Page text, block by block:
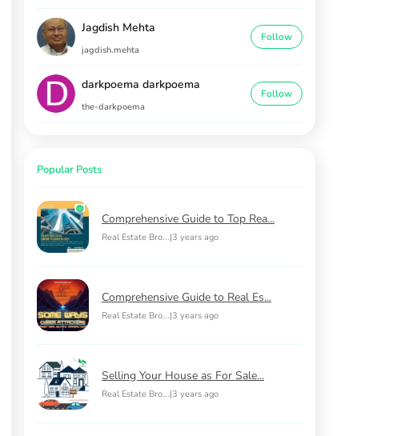
Jagdish Mehta
jagdish.mehta
Follow
darkpoema darkpoema
the-darkpoema
Follow
Popular Posts
Comprehensive Guide to Top Rea...
Real Estate Bro...|3 years ago
Comprehensive Guide to Real Es...
Real Estate Bro...|3 years ago
Selling Your House as For Sale...
Real Estate Bro...|3 years ago